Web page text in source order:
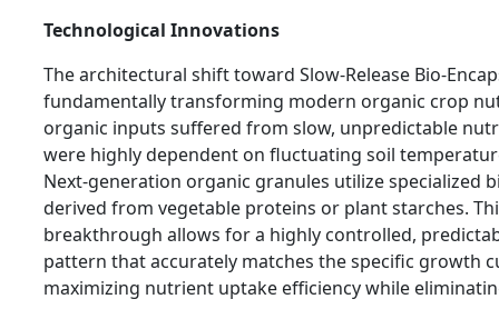
Technological Innovations
The architectural shift toward Slow-Release Bio-
fundamentally transforming modern organic crop
organic inputs suffered from slow, unpredictable
were highly dependent on fluctuating soil
Next-generation organic granules utilize specialized
derived from vegetable proteins or plant starches.
breakthrough allows for a highly controlled,
pattern that accurately matches the specific growth
maximizing nutrient uptake efficiency while